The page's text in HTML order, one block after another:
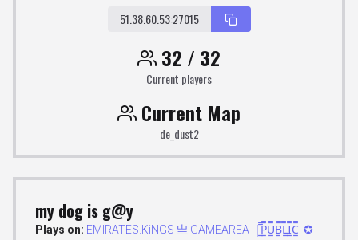
51.38.60.53:27015
32 / 32
Current players
Current Map
de_dust2
my dog is g@y
Plays on: EMIRATES.KiNGS 亗 GAMEAREA ||͇̿P͇̿U͇̿B͇̿L͇̿I͇̿C͇̿| ✪